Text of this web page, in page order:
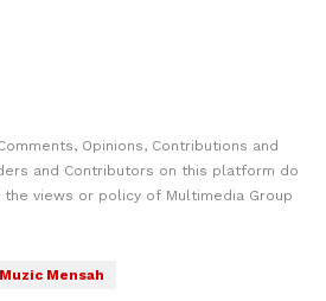
Opinions, Contributions and
and Contributors on this platform do
views or policy of Multimedia Group
Muzic Mensah